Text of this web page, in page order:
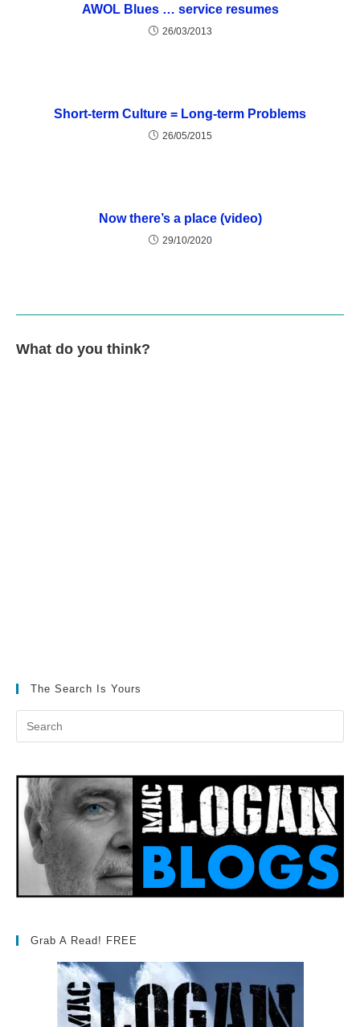
AWOL Blues … service resumes
26/03/2013
Short-term Culture = Long-term Problems
26/05/2015
Now there’s a place (video)
29/10/2020
What do you think?
The Search Is Yours
Grab A Read! FREE